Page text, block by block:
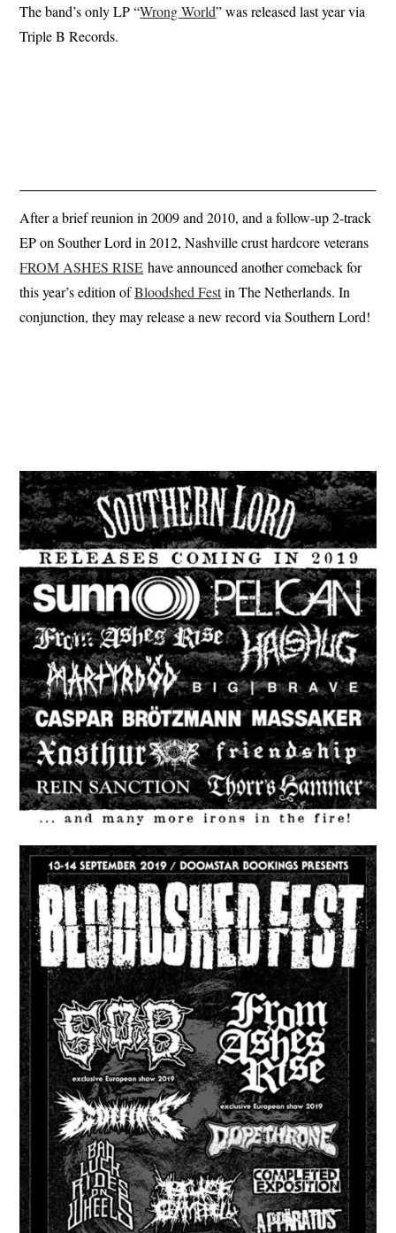
The band’s only LP “Wrong World” was released last year via
Triple B Records.
After a brief reunion in 2009 and 2010, and a follow-up 2-track
EP on Souther Lord in 2012, Nashville crust hardcore veterans
FROM ASHES RISE have announced another comeback for
this year’s edition ofBloodshed Festin The Netherlands. In
conjunction, they may release a new record via Southern Lord!